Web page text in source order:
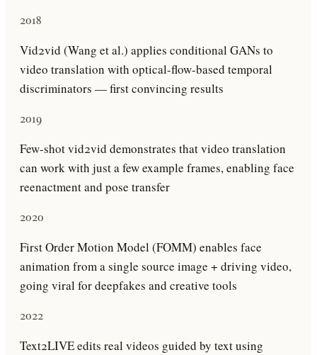
2018
Vid2vid (Wang et al.) applies conditional GANs to
video translation with optical-flow-based temporal
discriminators — first convincing results
2019
Few-shot vid2vid demonstrates that video translation
can work with just a few example frames, enabling face
reenactment and pose transfer
2020
First Order Motion Model (FOMM) enables face
animation from a single source image + driving video,
going viral for deepfakes and creative tools
2022
Text2LIVE edits real videos guided by text using